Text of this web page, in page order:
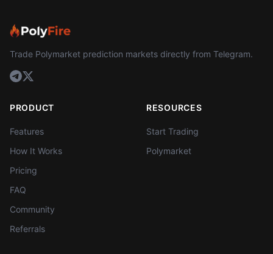
Trade Polymarket prediction markets directly from Telegram.
PRODUCT
Features
How It Works
Pricing
FAQ
Community
Referrals
RESOURCES
Start Trading
Polymarket